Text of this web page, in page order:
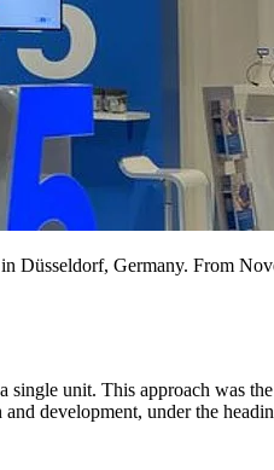
Düsseldorf, Germany. From
unit. This approach was
development, under the